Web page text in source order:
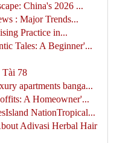
China's 2026 ...
: Major Trends...
Practice in...
Tales: A Beginner'...
Tài 78
apartments banga...
A Homeowner'...
NationTropical...
Adivasi Herbal Hair